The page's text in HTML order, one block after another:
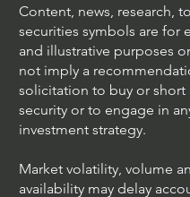
Content, news, research,
securities symbols are for
and illustrative purposes
not imply a
solicitation to buy or short
security or to engage in
investment strategy.
Market volatility, volume
availability may delay